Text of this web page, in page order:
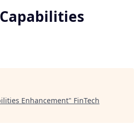
Enhancement" FinTech